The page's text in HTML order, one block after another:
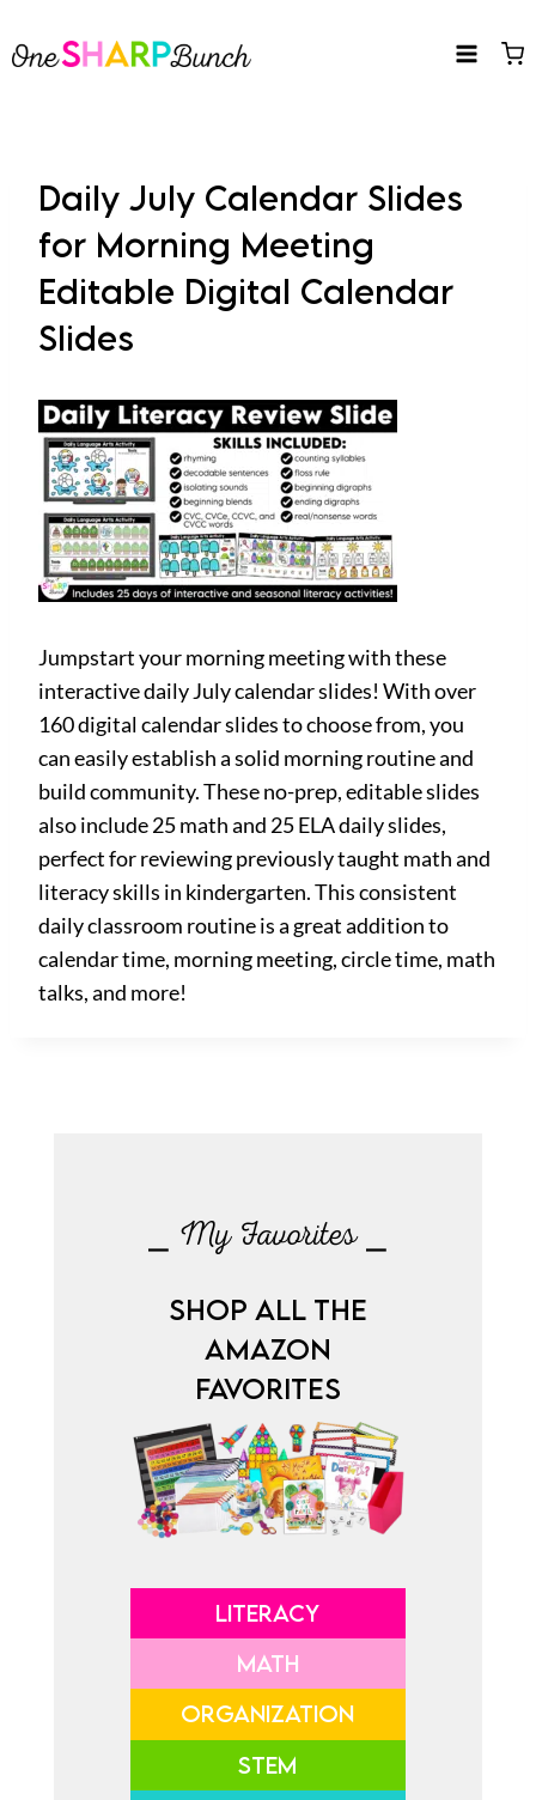
to
Daily July Calendar Slides
for Morning Meeting
Editable Digital Calendar
Slides
Jumpstart your morning meeting with these
interactive daily July calendar slides! With over
160 digital calendar slides to choose from, you
can easily establish a solid morning routine and
build community. These no-prep, editable slides
also include 25 math and 25 ELA daily slides,
perfect for reviewing previously taught math and
literacy skills in kindergarten. This consistent
daily classroom routine is a great addition to
calendar time, morning meeting, circle time, math
talks, and more!
⎯ My Favorites ⎯
SHOP ALL THE
AMAZON
FAVORITES
LITERACY
MATH
ORGANIZATION
STEM